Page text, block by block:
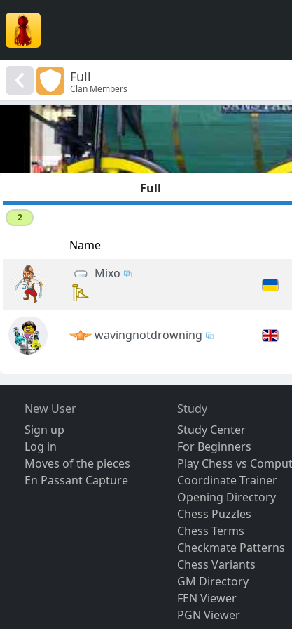
Full
Clan Members
Full
2
Name
Mixo
wavingnotdrowning
New User
Sign up
Log in
Moves of the pieces
En Passant Capture
Study
Study Center
For Beginners
Play Chess vs
Coordinate Trainer
Opening Directory
Chess Puzzles
Chess Terms
Checkmate Patterns
Chess Variants
GM Directory
FEN Viewer
PGN Viewer